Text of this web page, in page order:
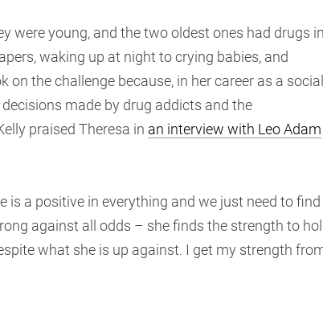
were young, and the two oldest ones had drugs
waking up at night to crying babies, and
the challenge because, in her career as a social
made by drug addicts and the
praised Theresa in an interview with Leo Adam
is a positive in everything and we just need to find
against all odds – she finds the strength to
what she is up against. I get my strength